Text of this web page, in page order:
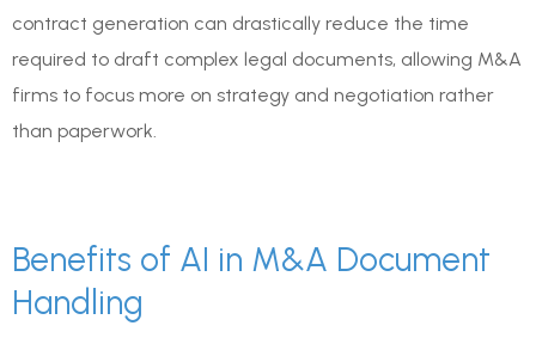
contract generation can drastically reduce the time
required to draft complex legal documents, allowing M&A
firms to focus more on strategy and negotiation rather
than paperwork.
Benefits of AI in M&A Document
Handling